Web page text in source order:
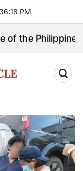
36:19 PM
Most